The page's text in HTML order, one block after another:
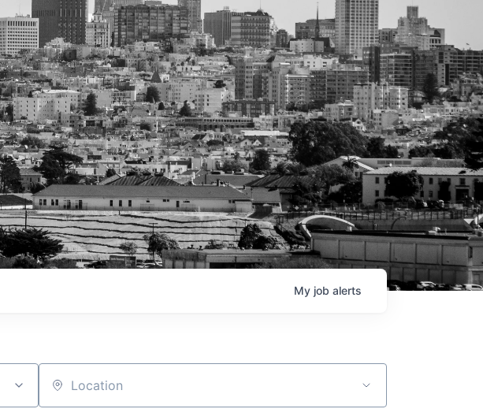
My job alerts
Location